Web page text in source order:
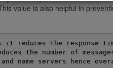
value is also helpful in
it reduces the response
the number of
name servers hence